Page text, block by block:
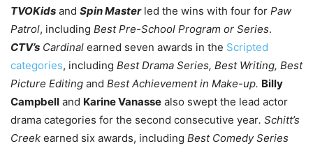
TVOKids and Spin Master led the wins with four for Paw
Patrol, including Best Pre-School Program or Series.
CTV’s Cardinal earned seven awards in the Scripted
categories, including Best Drama Series, Best Writing, Best
Picture Editing and Best Achievement in Make-up. Billy
Campbell and Karine Vanasse also swept the lead actor
drama categories for the second consecutive year. Schitt’s
Creek earned six awards, including Best Comedy Series